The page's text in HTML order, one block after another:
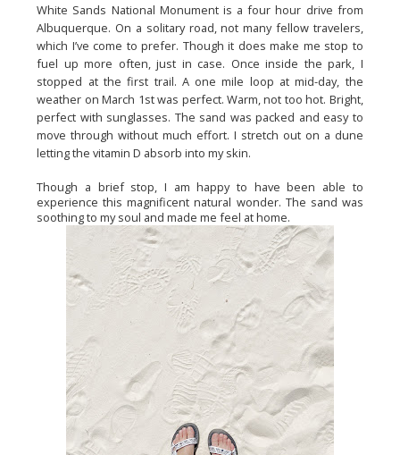
White Sands National Monument is a four hour drive from
Albuquerque. On a solitary road, not many fellow travelers,
which I’ve come to prefer. Though it does make me stop to
fuel up more often, just in case. Once inside the park, I
stopped at the first trail. A one mile loop at mid-day, the
weather on March 1st was perfect. Warm, not too hot. Bright,
perfect with sunglasses. The sand was packed and easy to
move through without much effort. I stretch out on a dune
letting the vitamin D absorb into my skin.
Though a brief stop, I am happy to have been able to
experience this magnificent natural wonder. The sand was
soothing to my soul and made me feel at home.